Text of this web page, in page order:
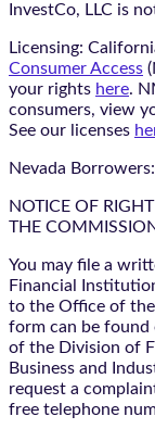
InvestCo, LLC is
Licensing:
Consumer Access
your rights here.
consumers, view
See our licenses
Nevada Borrowers:
NOTICE OF
THE
You may file a
Financial
to the Office of
form can be found
of the Division of
Business and
request a
free telephone